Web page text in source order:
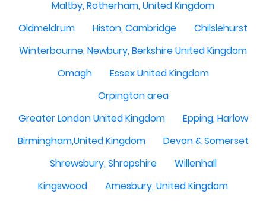
Maltby, Rotherham, United Kingdom
Oldmeldrum
Histon, Cambridge
Chilslehurst
Winterbourne, Newbury, Berkshire United Kingdom
Omagh
Essex United Kingdom
Orpington area
Greater London United Kingdom
Epping, Harlow
Birmingham,United Kingdom
Devon & Somerset
Shrewsbury, Shropshire
Willenhall
Kingswood
Amesbury, United Kingdom